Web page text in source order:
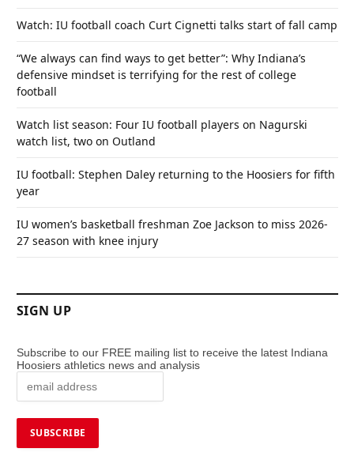
Watch: IU football coach Curt Cignetti talks start of fall camp
“We always can find ways to get better”: Why Indiana’s
defensive mindset is terrifying for the rest of college
football
Watch list season: Four IU football players on Nagurski
watch list, two on Outland
IU football: Stephen Daley returning to the Hoosiers for fifth
year
IU women’s basketball freshman Zoe Jackson to miss 2026-
27 season with knee injury
SIGN UP
Subscribe to our FREE mailing list to receive the latest Indiana
Hoosiers athletics news and analysis